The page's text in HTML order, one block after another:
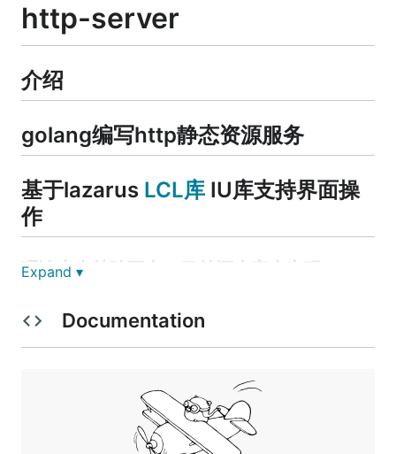
http-server
介绍
golang编写http静态资源服务
基于lazarus LCL库 IU库支持界面操
作
理论上支持跨平台，目前还未完全实现
使用
gitee  : git clone https://gitee.com/snxamdf/
Expand ▾
Documentation